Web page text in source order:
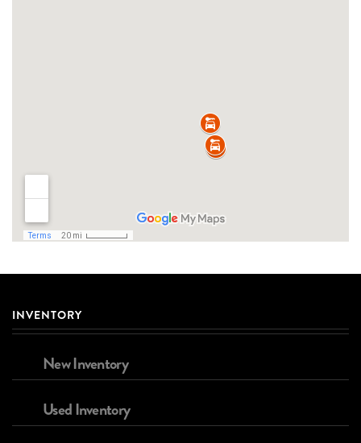
INVENTORY
New Inventory
Used Inventory